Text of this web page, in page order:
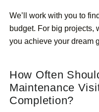
We’ll work with you to
budget. For big projects,
you achieve your dream
How Often
Maintenance
Completion?